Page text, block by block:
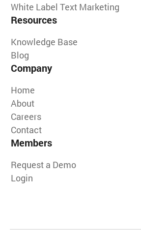
White Label Text Marketing
Resources
Knowledge Base
Blog
Company
Home
About
Careers
Contact
Members
Request a Demo
Login